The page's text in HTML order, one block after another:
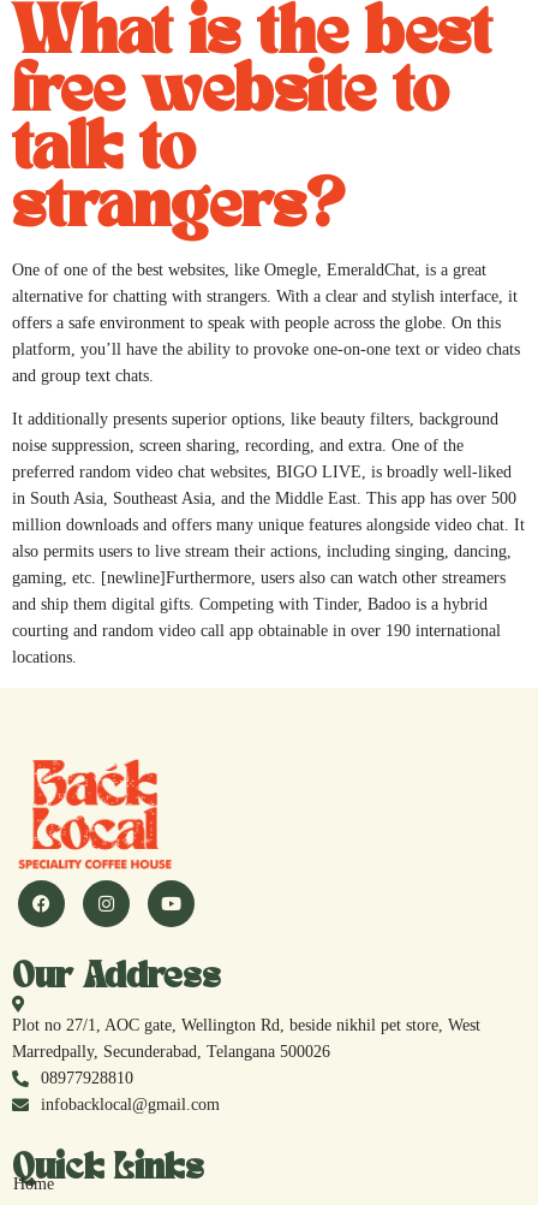
What is the best
free website to
talk to
strangers?
One of one of the best websites, like Omegle, EmeraldChat, is a great
alternative for chatting with strangers. With a clear and stylish interface, it
offers a safe environment to speak with people across the globe. On this
platform, you’ll have the ability to provoke one-on-one text or video chats
and group text chats.
It additionally presents superior options, like beauty filters, background
noise suppression, screen sharing, recording, and extra. One of the
preferred random video chat websites, BIGO LIVE, is broadly well-liked
in South Asia, Southeast Asia, and the Middle East. This app has over 500
million downloads and offers many unique features alongside video chat. It
also permits users to live stream their actions, including singing, dancing,
gaming, etc. [newline]Furthermore, users also can watch other streamers
and ship them digital gifts. Competing with Tinder, Badoo is a hybrid
courting and random video call app obtainable in over 190 international
locations.
Our Address
Plot no 27/1, AOC gate, Wellington Rd, beside nikhil pet store, West
Marredpally, Secunderabad, Telangana 500026
08977928810
infobacklocal@gmail.com
Quick Links
Home